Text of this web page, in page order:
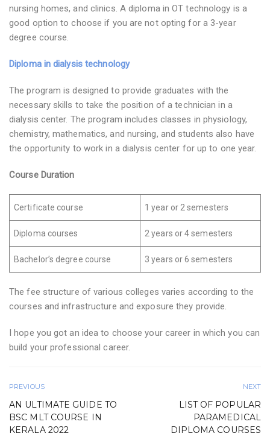
nursing homes, and clinics. A diploma in OT technology is a
good option to choose if you are not opting for a 3-year
degree course.
Diploma in dialysis technology
The program is designed to provide graduates with the
necessary skills to take the position of a technician in a
dialysis center. The program includes classes in physiology,
chemistry, mathematics, and nursing, and students also have
the opportunity to work in a dialysis center for up to one year.
Course Duration
Certificate course 1 year or 2 semesters
Diploma courses 2 years or 4 semesters
Bachelor’s degree course 3 years or 6 semesters
The fee structure of various colleges varies according to the
courses and infrastructure and exposure they provide.
I hope you got an idea to choose your career in which you can
build your professional career.
PREVIOUS
AN ULTIMATE GUIDE TO
BSC MLT COURSE IN
KERALA 2022
NEXT
LIST OF POPULAR
PARAMEDICAL
DIPLOMA COURSES